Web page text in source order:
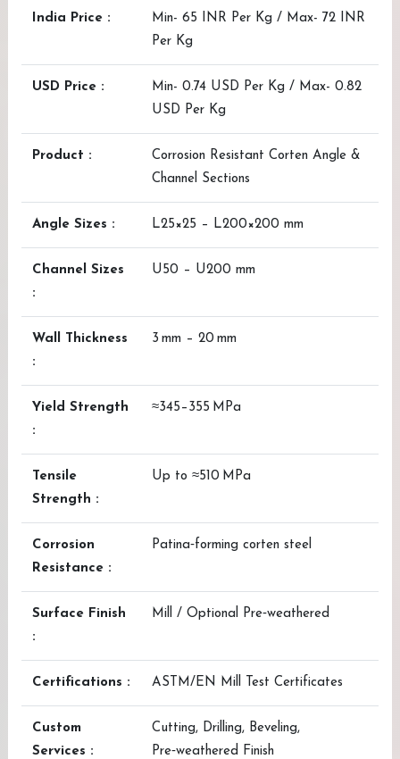
India Price :
Min- 65 INR Per Kg / Max- 72 INR
Per Kg
USD Price :
Min- 0.74 USD Per Kg / Max- 0.82
USD Per Kg
Product :
Corrosion Resistant Corten Angle &
Channel Sections
Angle Sizes : L25×25 – L200×200 mm
Channel Sizes
:
U50 – U200 mm
Wall Thickness
:
3 mm – 20 mm
Yield Strength
:
≈345–355 MPa
Tensile
Strength :
Up to ≈510 MPa
Corrosion
Resistance :
Patina‑forming corten steel
Surface Finish
:
Mill / Optional Pre‑weathered
Certifications : ASTM/EN Mill Test Certificates
Custom
Services :
Cutting, Drilling, Beveling,
Pre‑weathered Finish